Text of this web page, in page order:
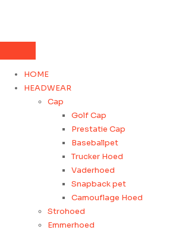
HOME
HEADWEAR
Cap
Golf Cap
Prestatie Cap
Baseballpet
Trucker Hoed
Vaderhoed
Snapback pet
Camouflage Hoed
Strohoed
Emmerhoed